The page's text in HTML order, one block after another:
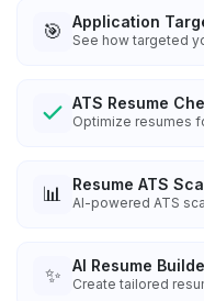
🎯 Application
See how targeted
ATS Resume
Optimize resumes
📊 Resume ATS
AI-powered ATS
✨ AI Resume
Create tailored